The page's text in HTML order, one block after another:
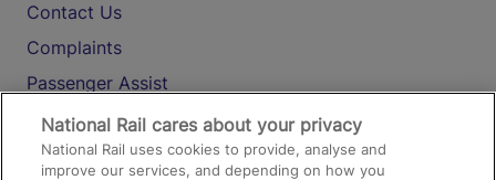
Contact Us
Complaints
Passenger Assist
Media
Text 61016
National Rail cares about your privacy
National Rail uses cookies to provide, analyse and
improve our services, and depending on how you